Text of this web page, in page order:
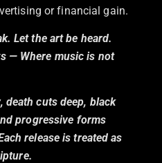
or financial gain.
Let the art be heard.
— Where music is not
death cuts deep, black
progressive forms
release is treated as